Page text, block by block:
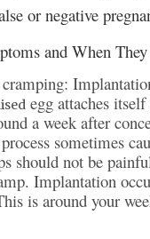
or negative
and When
egg attaches
a week after
sometimes
should not be
Implantation
is around your